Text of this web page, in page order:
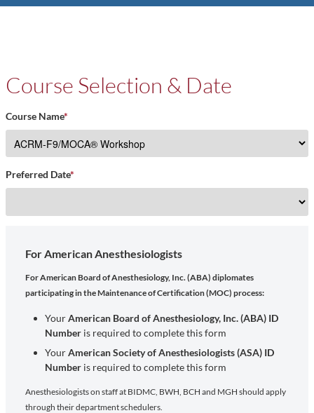
Course Selection & Date
Course Name*
Preferred Date*
For American Anesthesiologists
For American Board of Anesthesiology, Inc. (ABA) diplomates
participating in the Maintenance of Certification (MOC) process:
YourAmerican Board of Anesthesiology, Inc. (ABA) ID
Numberis required to complete this form
YourAmerican Society of Anesthesiologists (ASA) ID
Numberis required to complete this form
Anesthesiologists on staff at BIDMC, BWH, BCH and MGH should apply
through their department schedulers.